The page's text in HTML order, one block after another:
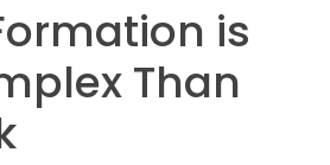
is
Than